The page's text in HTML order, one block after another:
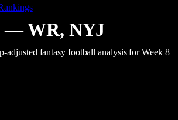
—WR, NYJ
adjusted fantasy football analysisfor Week 8